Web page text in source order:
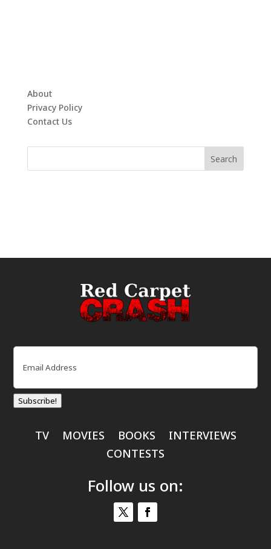
About
Privacy Policy
Contact Us
Email
Subscribe!
TV MOVIES BOOKS
INTERVIEWS
CONTESTS
Follow us on: